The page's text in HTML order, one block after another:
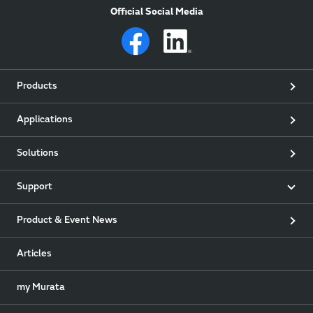
Official Social Media
Products
Applications
Solutions
Support
Product & Event News
Articles
my Murata